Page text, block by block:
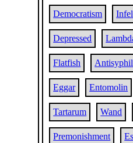
Democratism
Depressed
Flatfish
Eggar Entomolin
Tartarum Wand
Premonishment